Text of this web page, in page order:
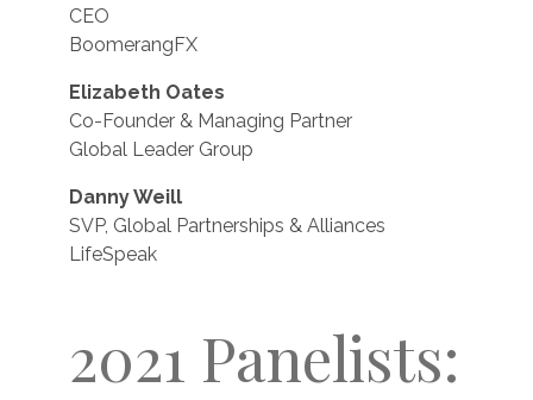
CEO
BoomerangFX
Elizabeth Oates
Co-Founder & Managing Partner
Global Leader Group
Danny Weill
SVP, Global Partnerships & Alliances
LifeSpeak
2021 Panelists: